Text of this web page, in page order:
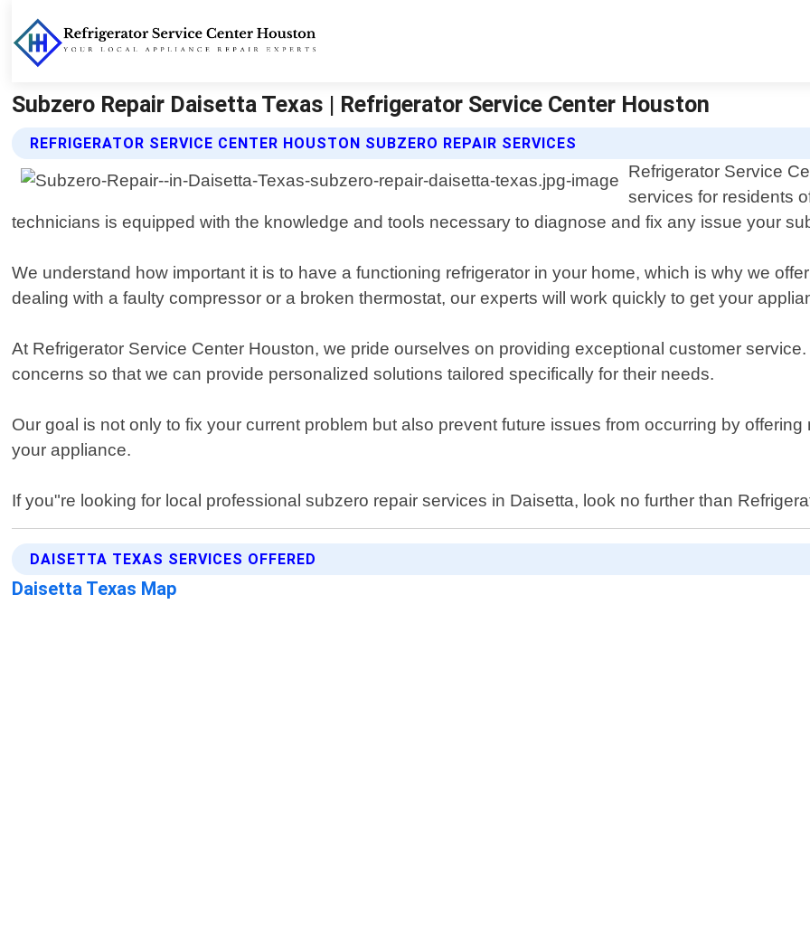
Subzero Repair Daisetta Texas | Refrigerator Service Center Houston
REFRIGERATOR SERVICE CENTER HOUSTON SUBZERO REPAIR SERVICES
Refrigerator Service
services for residents
technicians is equipped with the knowledge and tools necessary to diagnose and fix any issue your
We understand how important it is to have a functioning refrigerator in your home, which is why we
dealing with a faulty compressor or a broken thermostat, our experts will work quickly to get your
At Refrigerator Service Center Houston, we pride ourselves on providing exceptional customer
concerns so that we can provide personalized solutions tailored specifically for their needs.
Our goal is not only to fix your current problem but also prevent future issues from occurring by
your appliance.
If you"re looking for local professional subzero repair services in Daisetta, look no further than
DAISETTA TEXAS SERVICES OFFERED
Daisetta Texas Map